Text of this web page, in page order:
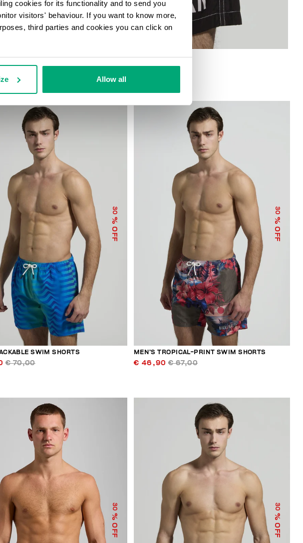
cookies for its functionality and to send you
visitors' behaviour. If you want to know more,
third parties and cookies you can click on
Allow all
SWIM SHORTS
€ 60,00
30
% OFF
SWIM SHORTS
€ 70,00
30
% OFF
MEN’S TROPICAL-PRINT SWIM SHORTS
€ 46,90 € 67,00
30
% OFF
30
% OFF